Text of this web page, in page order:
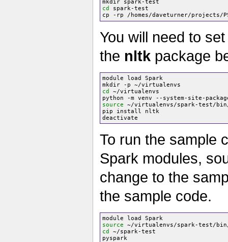
cd
spark-test
You will need to
the nltk package
module load Spark
cd
~/virtualenvs
source
~/virtualenvs/spark-test/
pip install nltk
To run the sample
Spark modules,
change to the
the sample code.
source
cd
~/spark-test